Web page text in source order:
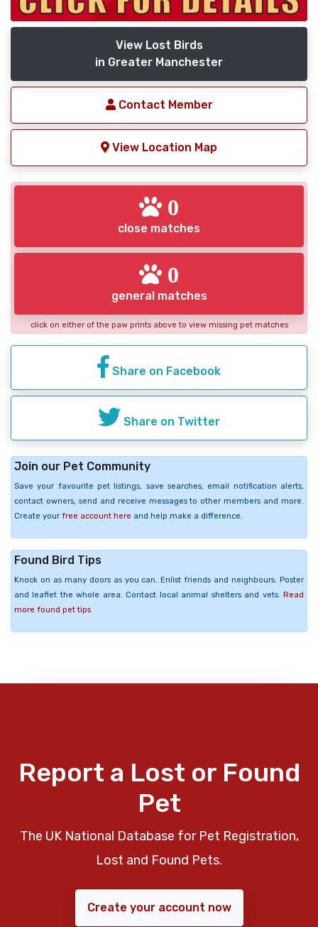
View Lost Birds
in Greater Manchester
Contact Member
View Location Map
0
close matches
0
general matches
click on either of the paw prints above to view missing pet matches
Share on Facebook
Share on Twitter
Join our Pet Community
Save your favourite pet listings, save searches, email notification alerts,
contact owners, send and receive messages to other members and more.
Create your free account here and help make a difference.
Found Bird Tips
Knock on as many doors as you can. Enlist friends and neighbours. Poster
and leaflet the whole area. Contact local animal shelters and vets. Read
more found pet tips
Report a Lost or Found
Pet
The UK National Database for Pet Registration,
Lost and Found Pets.
Create your account now